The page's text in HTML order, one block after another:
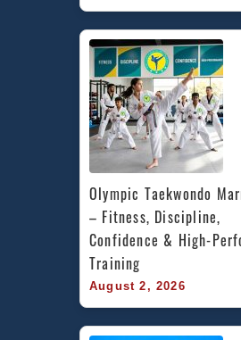
Olympic Taekwondo
– Fitness, Discipline,
Confidence & High-
Training
August 2, 2026